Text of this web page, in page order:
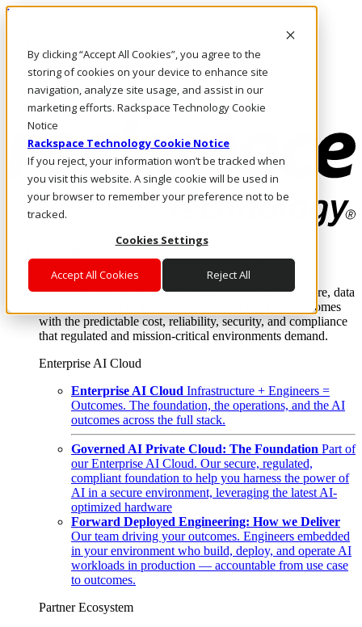
By clicking “Accept All Cookies”, you agree to the
storing of cookies on your device to enhance site
navigation, analyze site usage, and assist in our
marketing efforts. Rackspace Technology Cookie
Notice
Rackspace Technology Cookie Notice
If you reject, your information won’t be tracked when
you visit this website. A single cookie will be used in
your browser to remember your preference not to be
tracked.
Cookies Settings
Accept All Cookies Reject All
Pasar al contenido principal
LLÁMENOS
Inversionistas
Mercado
ACCESO Y SOPORTE
Where enterprise AI runs and outcomes scale.
From edge to core to cloud, we operate the infrastructure, data
layer, and software integration to deliver business outcomes
with the predictable cost, reliability, security, and compliance
that regulated and mission-critical environments demand.
Enterprise AI Cloud
Enterprise AI Cloud Infrastructure + Engineers =
Outcomes. The foundation, the operations, and the AI
outcomes across the full stack.
Governed AI Private Cloud: The Foundation Part of
our Enterprise AI Cloud. Our secure, regulated,
compliant foundation to help you harness the power of
AI in a secure environment, leveraging the latest AI-
optimized hardware
Forward Deployed Engineering: How we Deliver
Our team driving your outcomes. Engineers embedded
in your environment who build, deploy, and operate AI
workloads in production — accountable from use case
to outcomes.
Partner Ecosystem